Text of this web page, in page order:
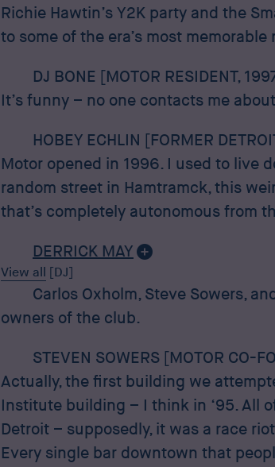
Richie Hawtin’s Y2K party and the
to some of the era’s most
DJ BONE [MOTOR RESIDENT,
It’s funny – no one contacts me
HOBEY ECHLIN [FORMER
Motor opened in 1996. I used to live
random street in Hamtramck, this
that’s completely autonomous from
DERRICK MAY
View all [DJ]
Carlos Oxholm, Steve Sowers,
owners of the club.
STEVEN SOWERS [MOTOR CO-
Actually, the first building we
Institute building – I think in ‘95. All
Detroit – supposedly, it was a race
Every single bar downtown that